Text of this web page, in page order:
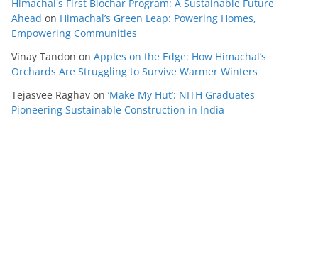
Himachal's First Biochar Program: A Sustainable Future
Ahead on Himachal’s Green Leap: Powering Homes,
Empowering Communities
Vinay Tandon on Apples on the Edge: How Himachal’s
Orchards Are Struggling to Survive Warmer Winters
Tejasvee Raghav on ‘Make My Hut’: NITH Graduates
Pioneering Sustainable Construction in India